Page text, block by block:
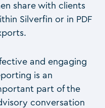
share with clients
Silverfin or in PDF
and engaging
is an
part of the
conversation